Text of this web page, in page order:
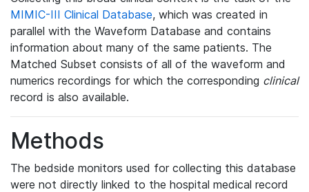
MIMIC-III Clinical Database, which was created in
parallel with the Waveform Database and contains
information about many of the same patients. The
Matched Subset consists of all of the waveform and
numerics recordings for which the corresponding clinical
record is also available.
Methods
The bedside monitors used for collecting this database
were not directly linked to the hospital medical record